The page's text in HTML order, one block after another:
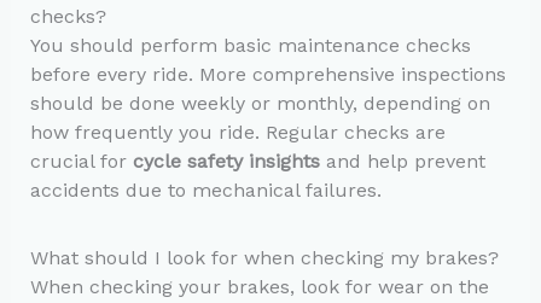
checks?
You should perform basic maintenance checks
before every ride. More comprehensive inspections
should be done weekly or monthly, depending on
how frequently you ride. Regular checks are
crucial for cycle safety insightsand help prevent
accidents due to mechanical failures.
What should I look for when checking my brakes?
When checking your brakes, look for wear on the